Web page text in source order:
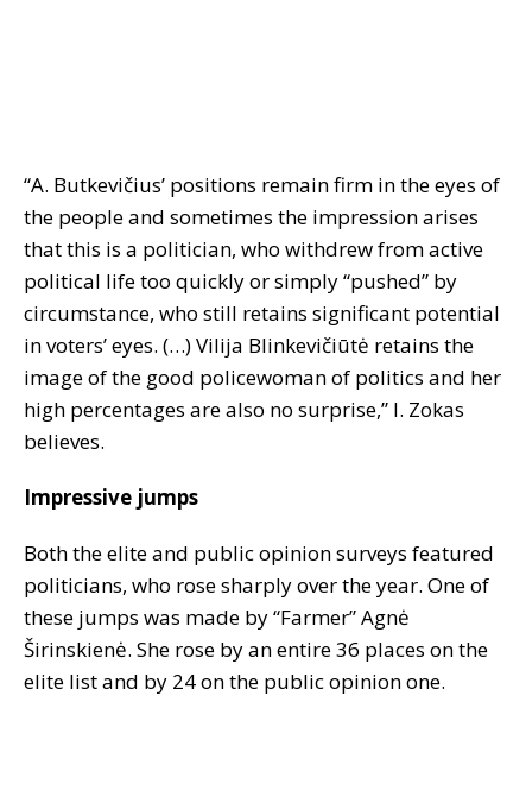
“A. Butkevičius’ positions remain firm in the eyes of
the people and sometimes the impression arises
that this is a politician, who withdrew from active
political life too quickly or simply “pushed” by
circumstance, who still retains significant potential
in voters’ eyes. (…) Vilija Blinkevičiūtė retains the
image of the good policewoman of politics and her
high percentages are also no surprise,” I. Zokas
believes.
Impressive jumps
Both the elite and public opinion surveys featured
politicians, who rose sharply over the year. One of
these jumps was made by “Farmer” Agnė
Širinskienė. She rose by an entire 36 places on the
elite list and by 24 on the public opinion one.